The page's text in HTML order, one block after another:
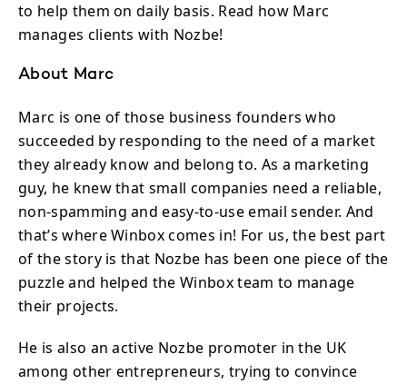
to help them on daily basis. Read how Marc
manages clients with Nozbe!
About Marc
Marc is one of those business founders who
succeeded by responding to the need of a market
they already know and belong to. As a marketing
guy, he knew that small companies need a reliable,
non-spamming and easy-to-use email sender. And
that’s where Winbox comes in! For us, the best part
of the story is that Nozbe has been one piece of the
puzzle and helped the Winbox team to manage
their projects.
He is also an active Nozbe promoter in the UK
among other entrepreneurs, trying to convince